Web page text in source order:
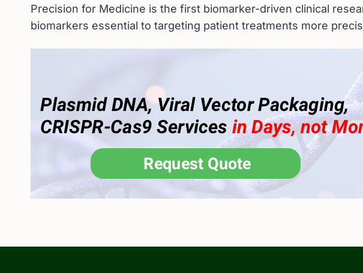
Precision for Medicine is the first biomarker-driven clinical
biomarkers essential to targeting patient treatments more